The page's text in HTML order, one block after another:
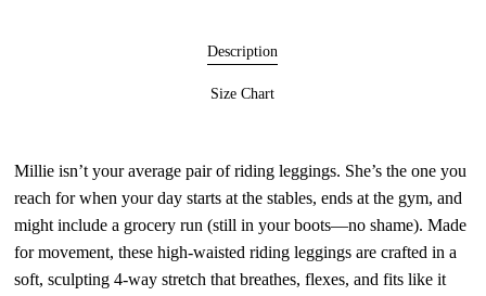
Description
Size Chart
Millie isn’t your average pair of riding leggings. She’s the one you
reach for when your day starts at the stables, ends at the gym, and
might include a grocery run (still in your boots—no shame). Made
for movement, these high-waisted riding leggings are crafted in a
soft, sculpting 4-way stretch that breathes, flexes, and fits like it